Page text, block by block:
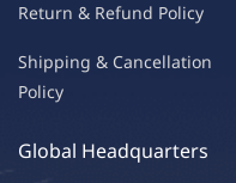
Return & Refund Policy
Shipping & Cancellation
Policy
Global Headquarters